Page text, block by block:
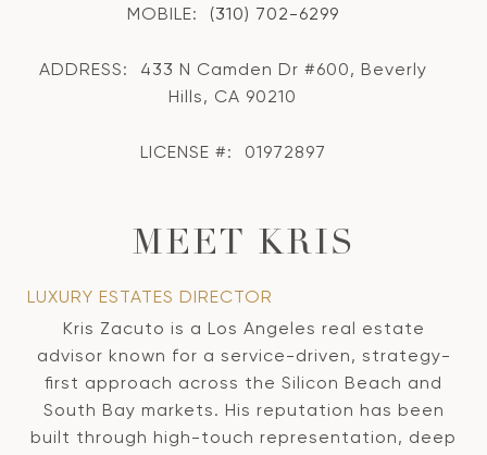
MOBILE: (310) 702-6299
ADDRESS:
433 N Camden Dr #600, Beverly
Hills, CA 90210
LICENSE #: 01972897
MEET KRIS
LUXURY ESTATES DIRECTOR
Kris Zacuto is a Los Angeles real estate
advisor known for a service-driven, strategy-
first approach across the Silicon Beach and
South Bay markets. His reputation has been
built through high-touch representation, deep